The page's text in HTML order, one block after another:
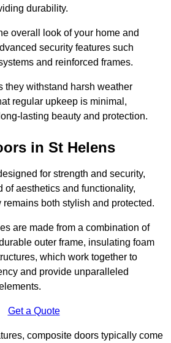
durability.
overall look of your home and
security features such
and reinforced frames.
they withstand harsh weather
regular upkeep is minimal,
lasting beauty and protection.
in St Helens
for strength and security,
of aesthetics and functionality,
both stylish and protected.
are made from a combination of
outer frame, insulating foam
which work together to
and provide unparalleled
Get a Quote
composite doors typically come